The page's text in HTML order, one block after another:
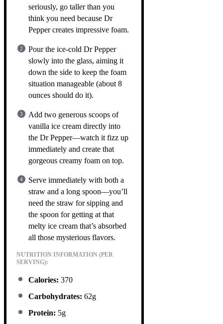
seriously, go taller than you
think you need because Dr
Pepper creates impressive foam.
Pour the ice-cold Dr Pepper
slowly into the glass, aiming it
down the side to keep the foam
situation manageable (about 8
ounces should do it).
Add two generous scoops of
vanilla ice cream directly into
the Dr Pepper—watch it fizz up
immediately and create that
gorgeous creamy foam on top.
Serve immediately with both a
straw and a long spoon—you’ll
need the straw for sipping and
the spoon for getting at that
melty ice cream that’s absorbed
all those mysterious flavors.
NUTRITION INFORMATION (PER
SERVING):
Calories: 370
Carbohydrates: 62g
Protein: 5g